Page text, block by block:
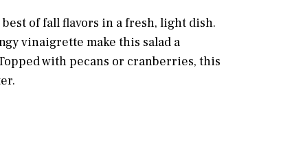
of fall flavors in a fresh, light dish.
vinaigrette make this salad a
with pecans or cranberries, this